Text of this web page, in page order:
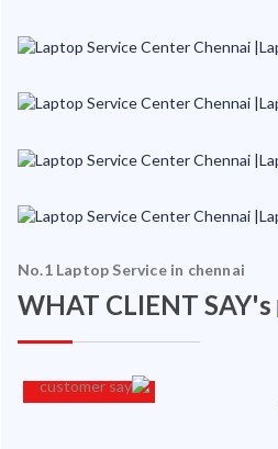
No.1 Laptop Service in chennai
WHAT CLIENT SAY's